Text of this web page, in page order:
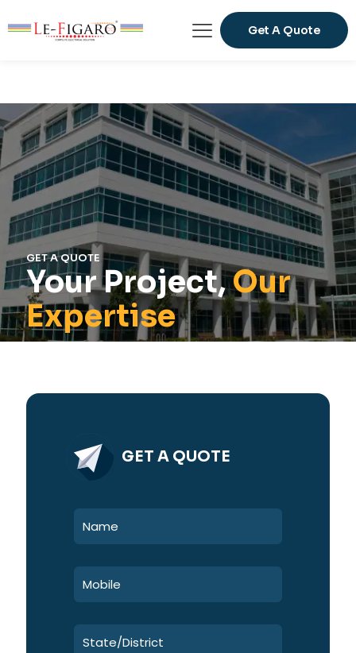
Get A Quote
GET A QUOTE
Your Project,Our
Expertise
GET A QUOTE